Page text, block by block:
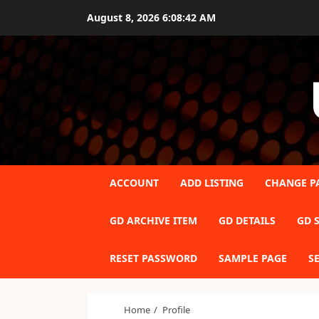
content
August 8, 2026 6:08:42 AM
ACCOUNT ADD LISTING CHANGE
GD ARCHIVE ITEM GD DETAILS GD
RESET PASSWORD SAMPLE PAGE
Home Profile